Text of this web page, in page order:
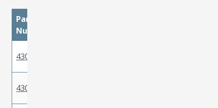
Part
Number
430300040
430300038